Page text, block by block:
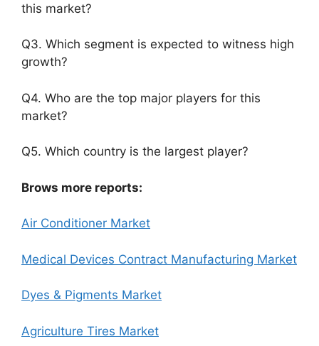
this market?
Q3. Which segment is expected to witness high
growth?
Q4. Who are the top major players for this
market?
Q5. Which country is the largest player?
Brows more reports:
Air Conditioner Market
Medical Devices Contract Manufacturing Market
Dyes & Pigments Market
Agriculture Tires Market